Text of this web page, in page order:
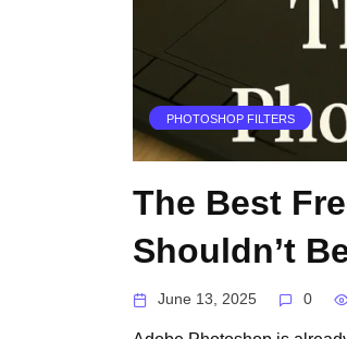
PHOTOSHOP FILTERS
The Best
Shouldn’t
June 13, 2025 0